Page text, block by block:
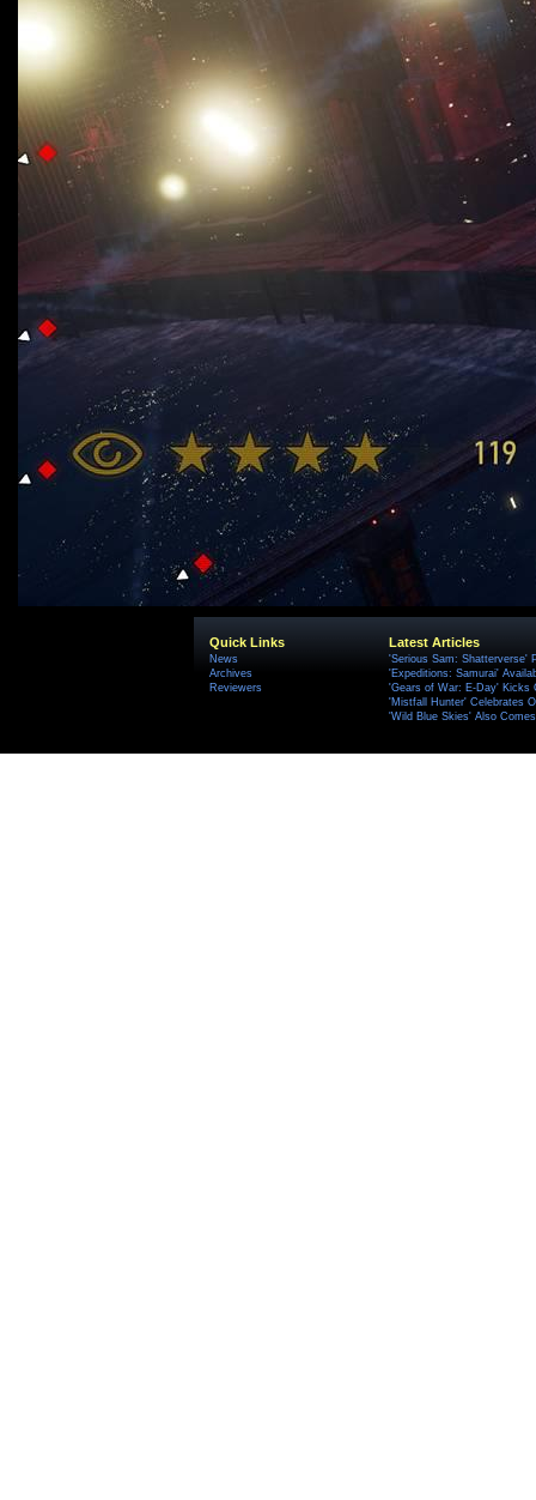
Quick Links
News
Archives
Reviewers
Latest Articles
'Serious Sam: Shatterverse'
'Expeditions: Samurai'
'Gears of War: E-Day' Kicks
'Mistfall Hunter' Celebrates
'Wild Blue Skies' Also